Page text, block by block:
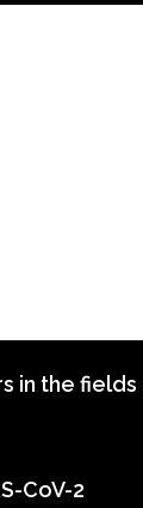
in the fields
CoV-2